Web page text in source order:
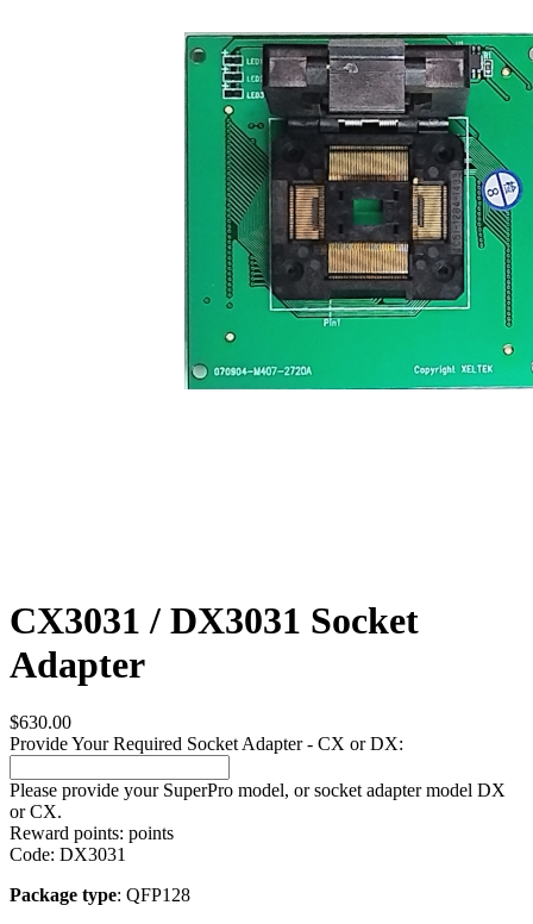
CX3031 / DX3031 Socket
Adapter
$630.00
Provide Your Required Socket Adapter - CX or DX:
Please provide your SuperPro model, or socket adapter model DX
or CX.
Reward points: points
Code: DX3031
Package type: QFP128